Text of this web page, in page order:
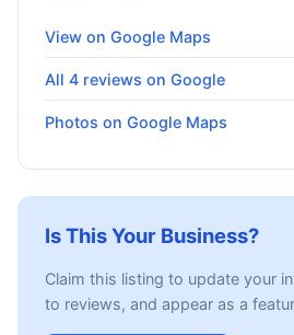
View on Google Maps
All 4 reviews on Google
Photos on Google Maps
Is This Your Business?
Claim this listing to update your
to reviews, and appear as a